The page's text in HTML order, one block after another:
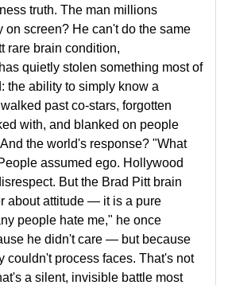
truth. The man millions
on screen? He can't do the same
rare brain condition,
quietly stolen something most of
the ability to simply know a
past co-stars, forgotten
with, and blanked on people
the world's response? "What
assumed ego. Hollywood
But the Brad Pitt brain
about attitude — it is a pure
people hate me," he once
he didn't care — but because
couldn't process faces. That's not
a silent, invisible battle most